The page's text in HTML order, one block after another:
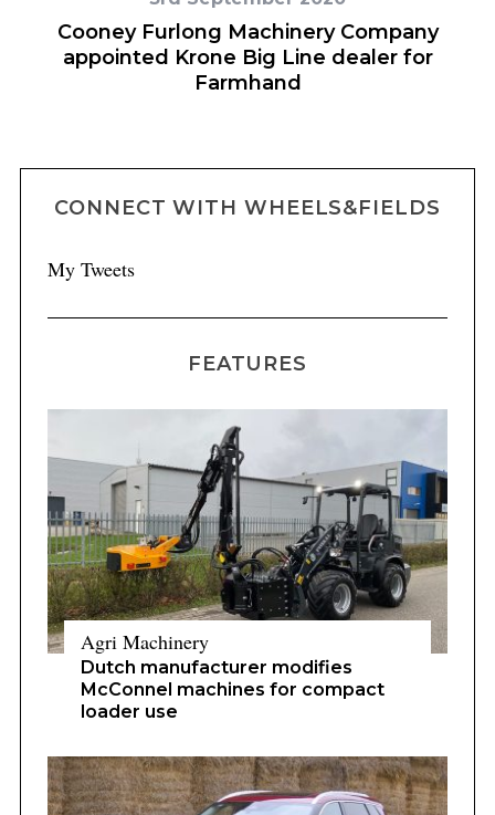
Cooney Furlong Machinery Company
appointed Krone Big Line dealer for
Farmhand
CONNECT WITH WHEELS&FIELDS
My Tweets
FEATURES
Agri Machinery
Dutch manufacturer modifies
McConnel machines for compact
loader use